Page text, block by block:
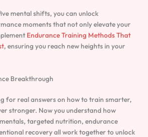
mental shifts, you can unlock
moments that not only elevate your
Endurance Training Methods That
, ensuring you reach new heights in your
Breakthrough
for real answers on how to train smarter,
stronger. Now you understand how
targeted nutrition, endurance
recovery all work together to unlock